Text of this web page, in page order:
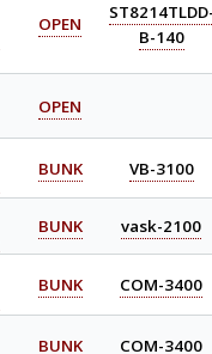
OPEN
B-140
OPEN
BUNK VB-3100
BUNK vask-2100
BUNK COM-3400
BUNK COM-3400